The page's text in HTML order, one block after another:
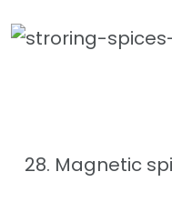
28. Magnetic